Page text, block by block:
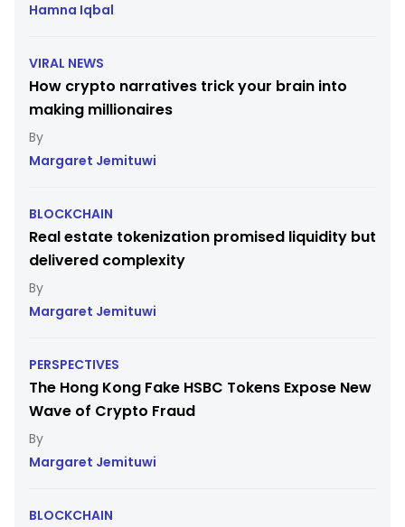
Hamna Iqbal
VIRAL NEWS
How crypto narratives trick your brain into
making millionaires
Margaret Jemituwi
BLOCKCHAIN
Real estate tokenization promised liquidity but
delivered complexity
Margaret Jemituwi
PERSPECTIVES
The Hong Kong Fake HSBC Tokens Expose New
Wave of Crypto Fraud
Margaret Jemituwi
BLOCKCHAIN